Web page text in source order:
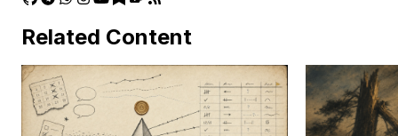
Related Content